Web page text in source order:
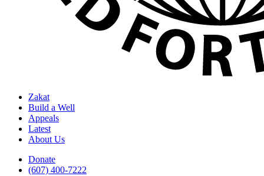
Zakat
Build a Well
Appeals
Latest
About Us
Donate
(607) 400-7222